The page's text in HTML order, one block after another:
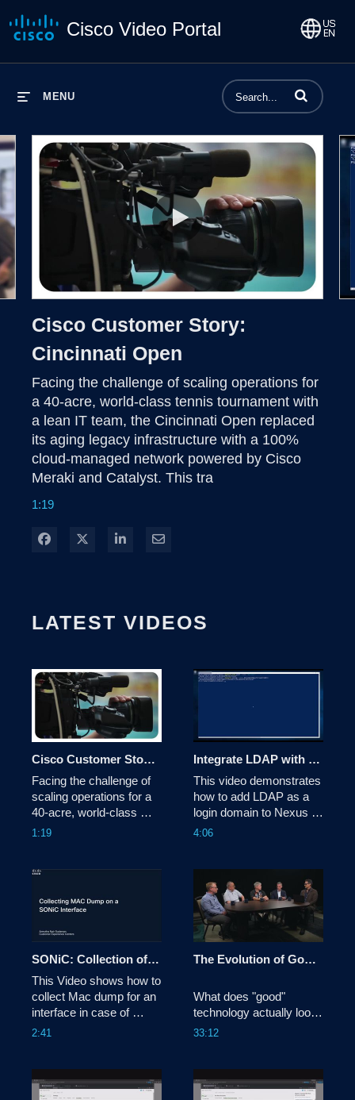
Cisco Video Portal
MENU Enter terms to
Cisco Customer Story: Cincinnati
Cisco Customer Story:
Cincinnati Open
Facing the challenge of scaling operations for
a 40-acre, world-class tennis tournament with
a lean IT team, the Cincinnati Open replaced
its aging legacy infrastructure with a 100%
cloud-managed network powered by Cisco
Meraki and Catalyst. This tra
1:19
Share on Facebook
Share on XShare on LinkedIn
Share via Email
LATEST VIDEOS
Cisco Customer Story: Cincinnati Open
Facing the challenge of
scaling operations for a
40-acre, world-class
tennis tournament with a
its aging legacy
100% cloud-managed
Cisco Meraki and
Catalyst. This tra
1:19
Integrate LDAP with Nexus Dashboard 4.x
This video demonstrates
how to add LDAP as a
login domain to Nexus
Dashboard.
4:06
SONiC: Collection of Mac Dump for an Interface
This Video shows how to
collect Mac dump for an
interface in case of
interface failure or flaps.
2:41
The Evolution of Good Technology | Tech Unscripted
What does "good"
technology actually look
like in the age of AI? In
panel of industry experts
33:12